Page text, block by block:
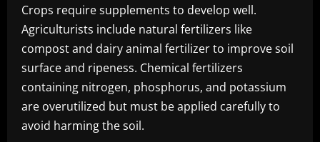
Crops require supplements to develop well.
Agriculturists include natural fertilizers like
compost and dairy animal fertilizer to improve soil
surface and ripeness. Chemical fertilizers
containing nitrogen, phosphorus, and potassium
are overutilized but must be applied carefully to
avoid harming the soil.